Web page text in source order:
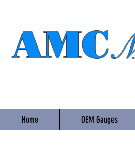
AMC
Home OEM Gauges